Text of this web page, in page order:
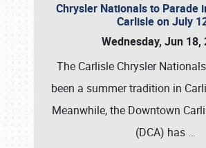
Chrysler Nationals to Parade
Carlisle on July
Wednesday, Jun 18,
The Carlisle Chrysler
been a summer tradition in
Meanwhile, the Downtown
(DCA) has …